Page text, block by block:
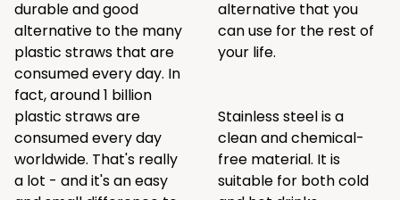
durable and good
alternative to the many
plastic straws that are
consumed every day. In
fact, around 1 billion
plastic straws are
consumed every day
worldwide. That's really
a lot - and it's an easy
alternative that you
can use for the rest of
your life.
Stainless steel is a
clean and chemical-
free material. It is
suitable for both cold